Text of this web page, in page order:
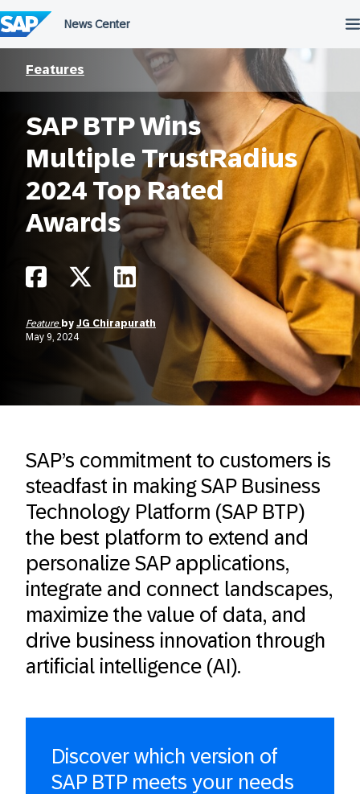
to
content
Features
SAP BTP Wins
Multiple TrustRadius
2024 Top Rated
Awards
Feature by JG Chirapurath
May 9, 2024
SAP’s commitment to customers is
steadfast in making SAP Business
Technology Platform (SAP BTP)
the best platform to extend and
personalize SAP applications,
integrate and connect landscapes,
maximize the value of data, and
drive business innovation through
artificial intelligence (AI).
Discover which version of
SAP BTP meets your needs